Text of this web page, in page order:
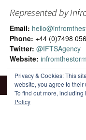
Represented by
Email:
Phone: +44 (0)7498
Twitter: @IFTSAgency
Website:
Privacy & Cookies: This
website, you agree to their
To find out more,
Policy